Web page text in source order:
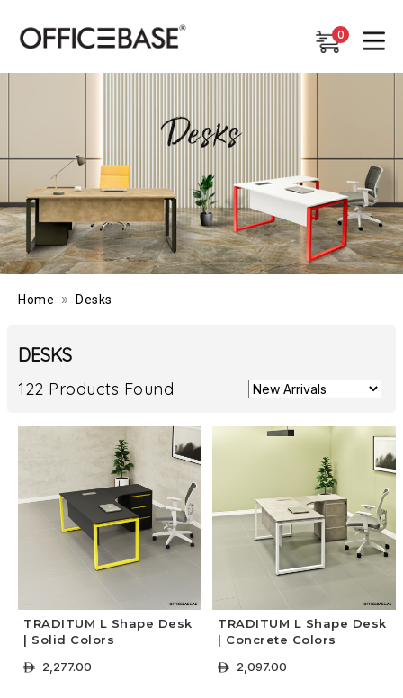
0
Home » Desks
DESKS
122 Products Found
TRADITUM L Shape Desk
| Solid Colors
ê 2,277.00
TRADITUM L Shape Desk
| Concrete Colors
ê 2,097.00